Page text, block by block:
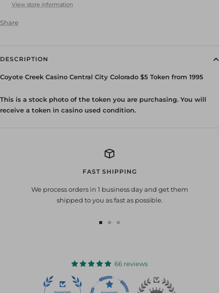
View store information
Share
DESCRIPTION
Coyote Creek Casino Central City Colorado $5 Token from 1995
This is a stock photo of the token you are purchasing. You will
receive a token in casino used condition.
FAST SHIPPING
We process orders in 1 business day and get them
shipped to you as fast as possible.
1
2
66 reviews